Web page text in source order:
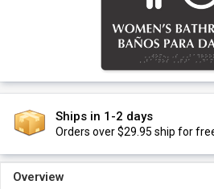
Ships in 1-2 days
Orders over $29.95 ship for
Overview